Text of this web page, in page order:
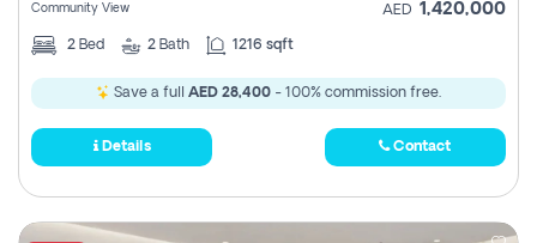
Community View AED 1,420,000
2 Bed 2 Bath 1216 sqft
Save a full AED 28,400 - 100% commission free.
Details Contact